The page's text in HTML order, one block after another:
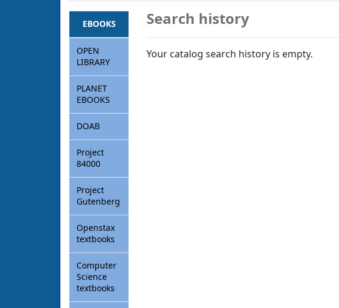
EBOOKS
OPEN
LIBRARY
PLANET
EBOOKS
DOAB
Project
84000
Project
Gutenberg
Openstax
textbooks
Computer
Science
textbooks
Search history
Your catalog search history is empty.